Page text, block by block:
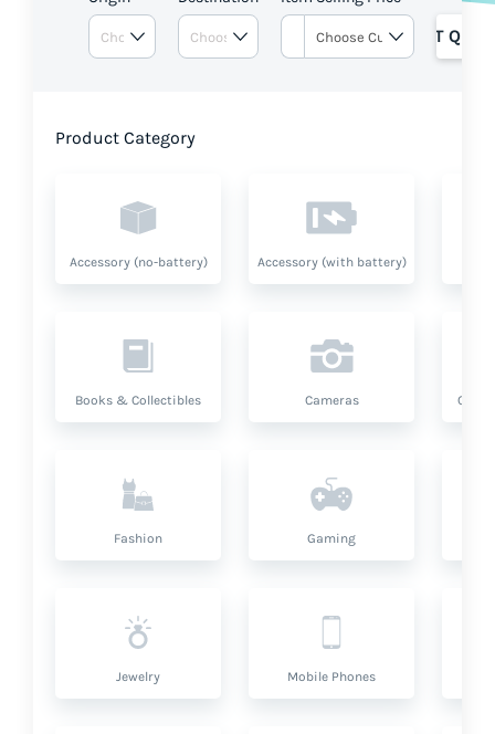
GET
Product Category
Accessory (no-battery) Accessory (with battery)
Books & Collectibles Cameras
Fashion Gaming
Jewelry Mobile Phones